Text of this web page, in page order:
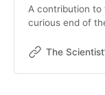
A contribution to
curious end of
months, this
through one half
The